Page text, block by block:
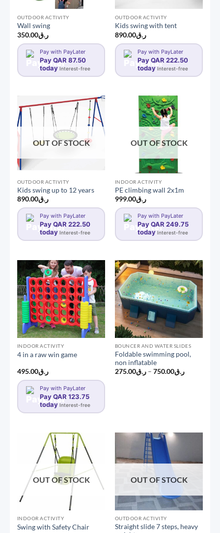
OUTDOOR ACTIVITY
Wall swing
ر.ق350.00
Pay with PayLater
Pay QAR 87.50
today Interest-free
OUTDOOR ACTIVITY
Kids swing with tent
ر.ق890.00
Pay with PayLater
Pay QAR 222.50
today Interest-free
OUT OF STOCK
OUTDOOR ACTIVITY
Kids swing up to 12 years
ر.ق890.00
Pay with PayLater
Pay QAR 222.50
today Interest-free
OUT OF STOCK
INDOOR ACTIVITY
PE climbing wall 2x1m
ر.ق999.00
Pay with PayLater
Pay QAR 249.75
today Interest-free
INDOOR ACTIVITY
4 in a raw win game
ر.ق495.00
Pay with PayLater
Pay QAR 123.75
today Interest-free
BOUNCER AND WATER SLIDES
Foldable swimming pool,
non inflatable
ر.ق275.00 – ر.ق750.00
Price
range:
OUT OF STOCK
INDOOR ACTIVITY
Swing with Safety Chair
OUT OF STOCK
OUTDOOR ACTIVITY
Straight slide 7 steps, heavy